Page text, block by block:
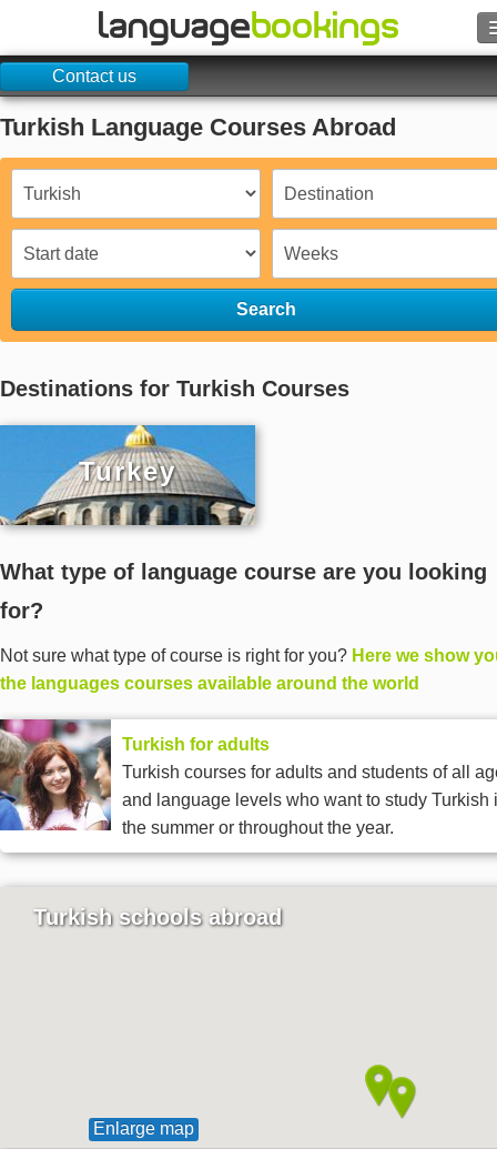
Contact us
Sign in
Contact us
Turkish Language Courses Abroad
Search
Destinations for Turkish Courses
Turkey
What type of language course are you looking
for?
Not sure what type of course is right for you? Here we show
the languages courses available around the world
Turkish for adults
Turkish courses for adults and students of all
and language levels who want to study Turkish
the summer or throughout the year.
Turkish schools abroad
Enlarge map